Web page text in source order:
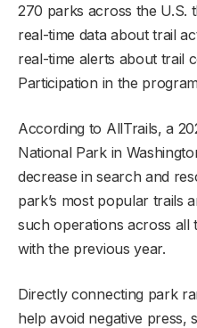
270 parks across the U.S.
real-time data about trail
real-time alerts about trail
Participation in the
According to AllTrails, a
National Park in
decrease in search and
park’s most popular trails
such operations across all
with the previous year.
Directly connecting park
help avoid negative press,